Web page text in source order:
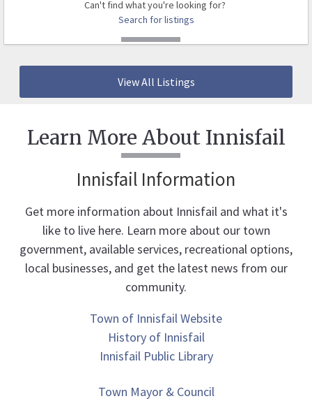
Can't find what you're looking for?
Search for listings
View All Listings
Learn More About Innisfail
Innisfail Information
Get more information about Innisfail and what it's
like to live here. Learn more about our town
government, available services, recreational options,
local businesses, and get the latest news from our
community.
Town of Innisfail Website
History of Innisfail
Innisfail Public Library
Town Mayor & Council